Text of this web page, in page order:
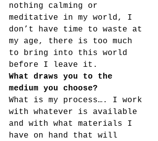
nothing calming or
meditative in my world, I
don’t have time to waste at
my age, there is too much
to bring into this world
before I leave it.
What draws you to the
medium you choose?
What is my process…. I work
with whatever is available
and with what materials I
have on hand that will